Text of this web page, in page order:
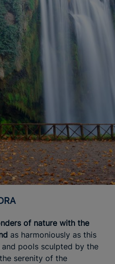
of nature with the
as harmoniously as this
pools sculpted by the
serenity of the